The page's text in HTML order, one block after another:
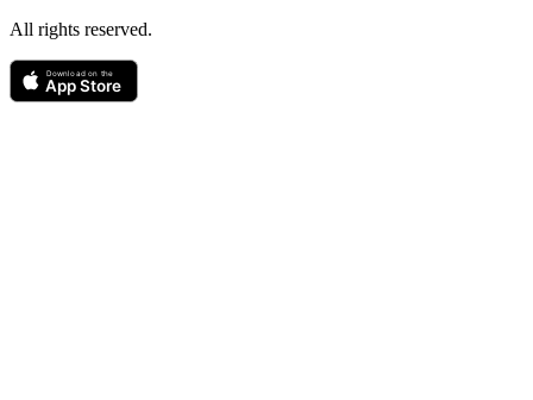
All rights reserved.